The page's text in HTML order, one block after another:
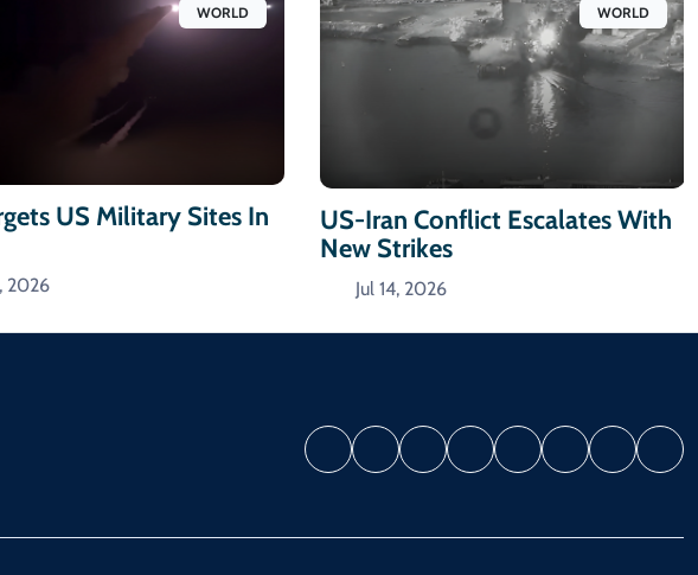
WORLD
US Military Sites In
2026
WORLD
US-Iran Conflict Escalates With
New Strikes
Jul 14, 2026